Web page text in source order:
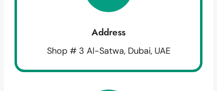
Address
Shop # 3 Al-Satwa, Dubai, UAE